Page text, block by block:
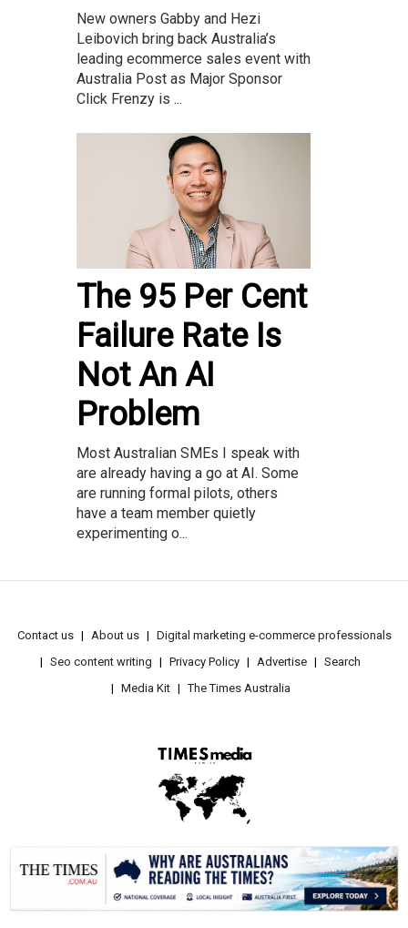
New owners Gabby and Hezi
Leibovich bring back Australia’s
leading ecommerce sales event with
Australia Post as Major Sponsor
Click Frenzy is ...
The 95 Per Cent
Failure Rate Is
Not An AI
Problem
Most Australian SMEs I speak with
are already having a go at AI. Some
are running formal pilots, others
have a team member quietly
experimenting o...
Contact us About us
Digital marketing e-commerce professionals
Seo content writing
Privacy Policy Advertise
Search
Media Kit
The Times Australia